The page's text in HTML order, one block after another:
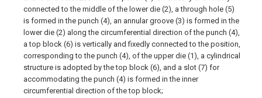
connected to the middle of the lower die (2), a through hole (5)
is formed in the punch (4), an annular groove (3) is formed in the
lower die (2) along the circumferential direction of the punch (4),
a top block (6) is vertically and fixedly connected to the position,
corresponding to the punch (4), of the upper die (1), a cylindrical
structure is adopted by the top block (6), and a slot (7) for
accommodating the punch (4) is formed in the inner
circumferential direction of the top block;